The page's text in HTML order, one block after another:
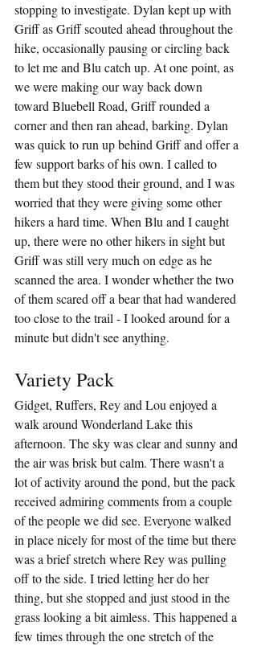
stopping to investigate. Dylan kept up with
Griff as Griff scouted ahead throughout the
hike, occasionally pausing or circling back
to let me and Blu catch up. At one point, as
we were making our way back down
toward Bluebell Road, Griff rounded a
corner and then ran ahead, barking. Dylan
was quick to run up behind Griff and offer a
few support barks of his own. I called to
them but they stood their ground, and I was
worried that they were giving some other
hikers a hard time. When Blu and I caught
up, there were no other hikers in sight but
Griff was still very much on edge as he
scanned the area. I wonder whether the two
of them scared off a bear that had wandered
too close to the trail - I looked around for a
minute but didn't see anything.
Variety Pack
Gidget, Ruffers, Rey and Lou enjoyed a
walk around Wonderland Lake this
afternoon. The sky was clear and sunny and
the air was brisk but calm. There wasn't a
lot of activity around the pond, but the pack
received admiring comments from a couple
of the people we did see. Everyone walked
in place nicely for most of the time but there
was a brief stretch where Rey was pulling
off to the side. I tried letting her do her
thing, but she stopped and just stood in the
grass looking a bit aimless. This happened a
few times through the one stretch of the